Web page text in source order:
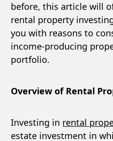
before, this article will
rental property
you with reasons to
income-producing
portfolio.
Overview of Rental
Investing in rental
estate investment in